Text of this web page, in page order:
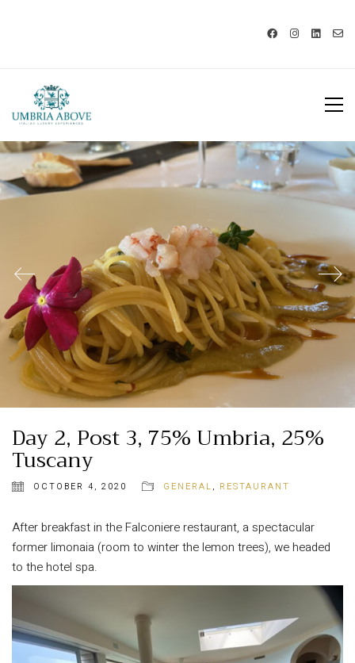
Day 2, Post 3, 75% Umbria, 25%
Tuscany
OCTOBER 4, 2020 GENERAL, RESTAURANT
After breakfast in the Falconiere restaurant, a spectacular
former limonaia (room to winter the lemon trees), we headed
to the hotel spa.